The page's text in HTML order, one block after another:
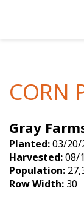
CORN
Gray
Planted:03/20/
Harvested:08/
Population:
Row Width: 30